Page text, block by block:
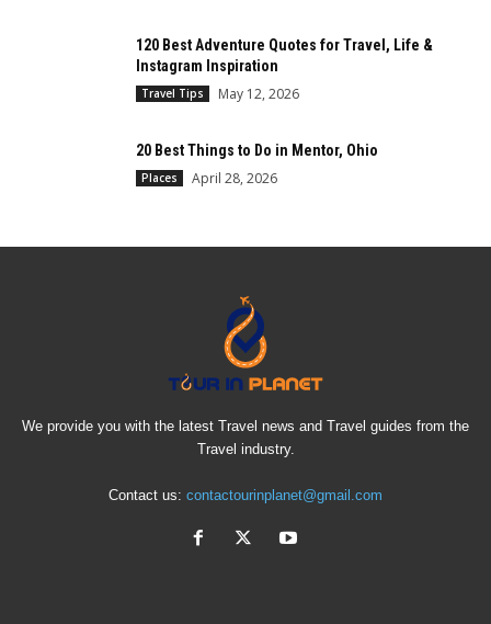
120 Best Adventure Quotes for Travel, Life &
Instagram Inspiration
Travel Tips May 12, 2026
20 Best Things to Do in Mentor, Ohio
Places April 28, 2026
We provide you with the latest Travel news and Travel guides from the
Travel industry.
Contact us: contactourinplanet@gmail.com